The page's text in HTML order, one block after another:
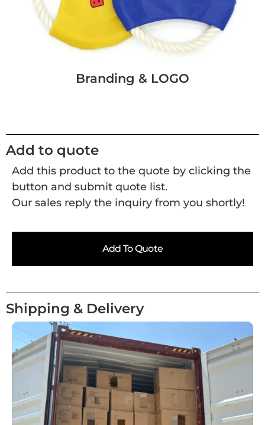
Branding & LOGO
Add to quote
Add this product to the quote by clicking the
button and submit quote list.
Our sales reply the inquiry from you shortly!
Add To Quote
Shipping & Delivery